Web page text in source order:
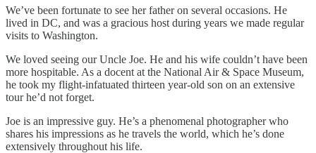
We’ve been fortunate to see her father on several occasions. He
lived in DC, and was a gracious host during years we made regular
visits to Washington.
We loved seeing our Uncle Joe. He and his wife couldn’t have been
more hospitable. As a docent at the National Air & Space Museum,
he took my flight-infatuated thirteen year-old son on an extensive
tour he’d not forget.
Joe is an impressive guy. He’s a phenomenal photographer who
shares his impressions as he travels the world, which he’s done
extensively throughout his life.